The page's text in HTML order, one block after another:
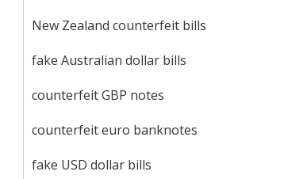
New Zealand counterfeit bills
fake Australian dollar bills
counterfeit GBP notes
counterfeit euro banknotes
fake USD dollar bills